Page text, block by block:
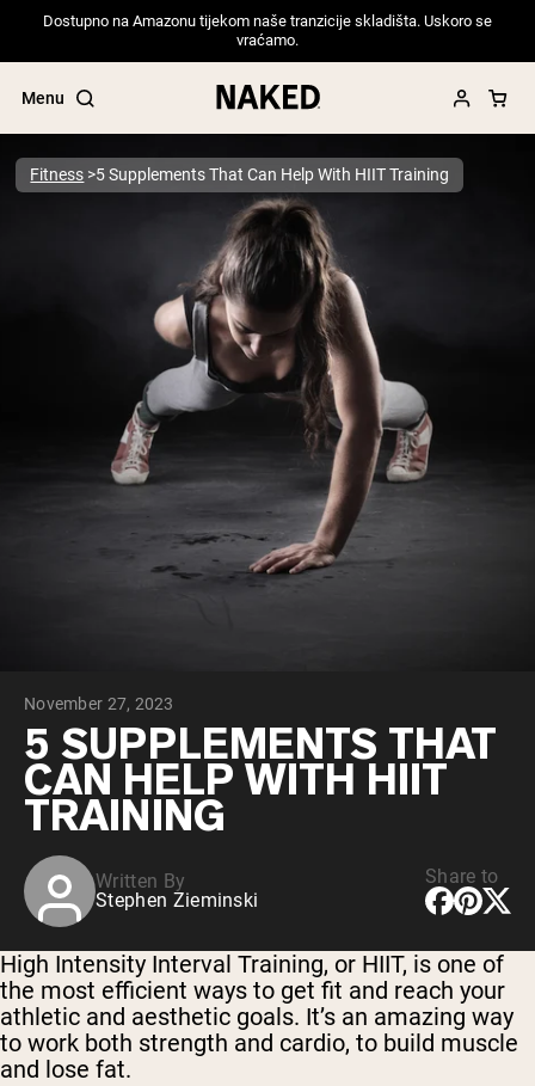
Dostupno na Amazonu tijekom naše tranzicije skladišta. Uskoro se
vraćamo.
Menu
”Micellar Casein“
PROTEIN POWDERS Best Seller
Pea Protein
Grass Fed Whey Protein Powder
Collagen Peptides
Chocolate Grass-Fed Whey
Vanilla Grass-Fed whey
VEGAN PROTEIN
Pea Protein
Fitness 5 Supplements That Can Help With HIIT Training
November 27, 2023
5 SUPPLEMENTS THAT
CAN HELP WITH HIIT
TRAINING
Written By
Stephen Zieminski
Share to
High Intensity Interval Training, or HIIT, is one of
the most efficient ways to get fit and reach your
athletic and aesthetic goals. It’s an amazing way
to work both strength and cardio, to build muscle
and lose fat.